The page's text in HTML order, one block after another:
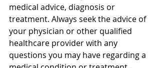
medical advice, diagnosis or
treatment. Always seek the advice of
your physician or other qualified
healthcare provider with any
questions you may have regarding a